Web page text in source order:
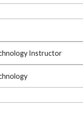
Instructor